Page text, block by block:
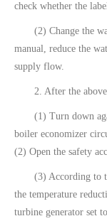
check whether the
(2) Change the
manual, reduce the
supply flow.
2. After the above
(1) Turn down
boiler economizer
(2) Open the safety
(3) According to the
the temperature
turbine generator set